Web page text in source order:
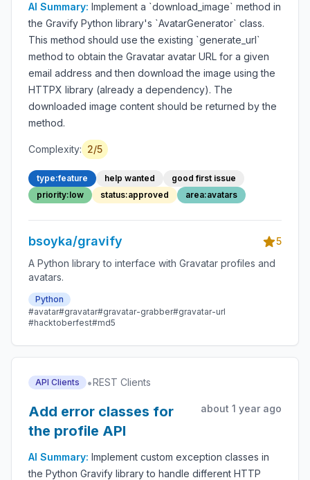
AI Summary: Implement a `download_image` method in
the Gravify Python library's `AvatarGenerator` class.
This method should use the existing `generate_url`
method to obtain the Gravatar avatar URL for a given
email address and then download the image using the
HTTPX library (already a dependency). The
downloaded image content should be returned by the
method.
Complexity: 2/5
type:feature help wanted
good first issue
priority:low
status:approved area:avatars
bsoyka/gravify
5
A Python library to interface with Gravatar profiles and
avatars.
Python
#avatar#gravatar#gravatar-grabber#gravatar-url
#hacktoberfest#md5
API Clients •REST Clients
Add error classes for
the profile API
about 1 year ago
AI Summary: Implement custom exception classes in
the Python Gravify library to handle different HTTP